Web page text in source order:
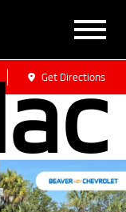
Get Directions